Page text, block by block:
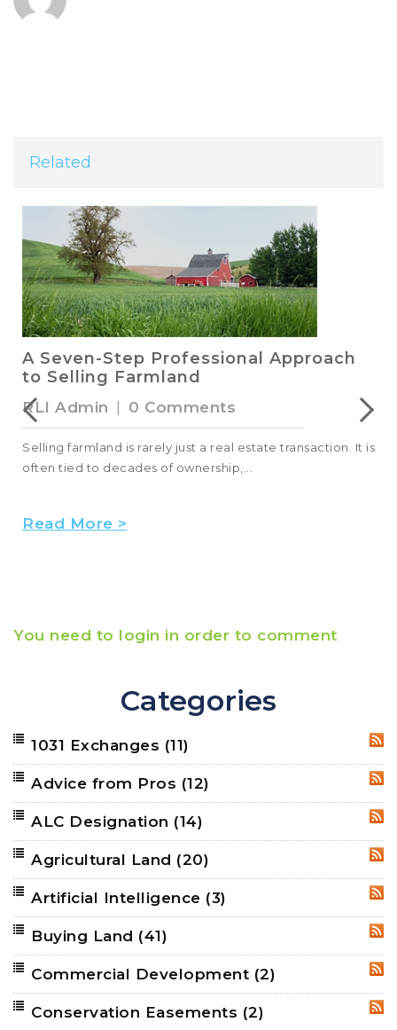
Related
A Seven-Step Professional Approach
to Selling Farmland
RLI Admin 0 Comments
Selling farmland is rarely just a real estate transaction. It is
often tied to decades of ownership,...
Read More >
You need to login in order to comment
Categories
1031 Exchanges (11)
Advice from Pros (12)
ALC Designation (14)
Agricultural Land (20)
Artificial Intelligence (3)
Buying Land (41)
Commercial Development (2)
Conservation Easements (2)